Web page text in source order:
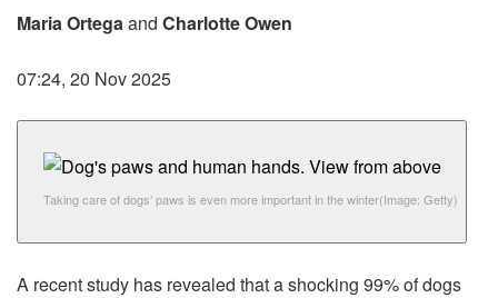
Maria Ortegaand Charlotte Owen
07:24, 20 Nov 2025
Taking care of dogs’ paws is even more important in the winter(Image: Getty)
A recent study has revealed that a shocking 99% of dogs